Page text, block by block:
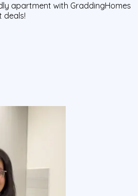
apartment with GraddingHomes
deals!